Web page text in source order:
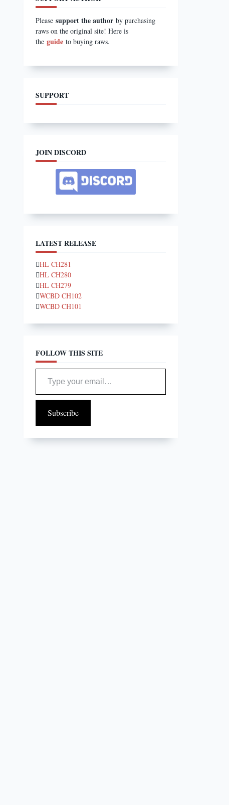
Pleasesupport the author by purchasing
raws on the original site! Here is
theguideto buying raws.
SUPPORT
JOIN DISCORD
LATEST RELEASE
HL CH281
HL CH280
HL CH279
WCBD CH102
WCBD CH101
FOLLOW THIS SITE
Type your email…
Subscribe